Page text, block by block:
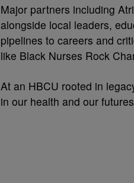
Major partners including
alongside local leaders,
pipelines to careers and
like Black Nurses Rock
At an HBCU rooted in
in our health and our